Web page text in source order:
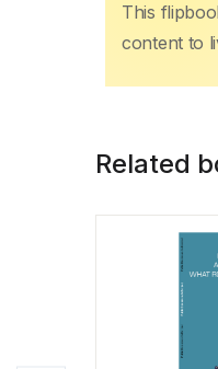
This
content to
Related